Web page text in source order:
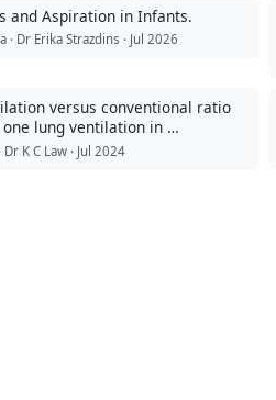
and Aspiration in Infants.
Dr Erika Strazdins · Jul 2026
versus conventional ratio
lung ventilation in …
K C Law · Jul 2024